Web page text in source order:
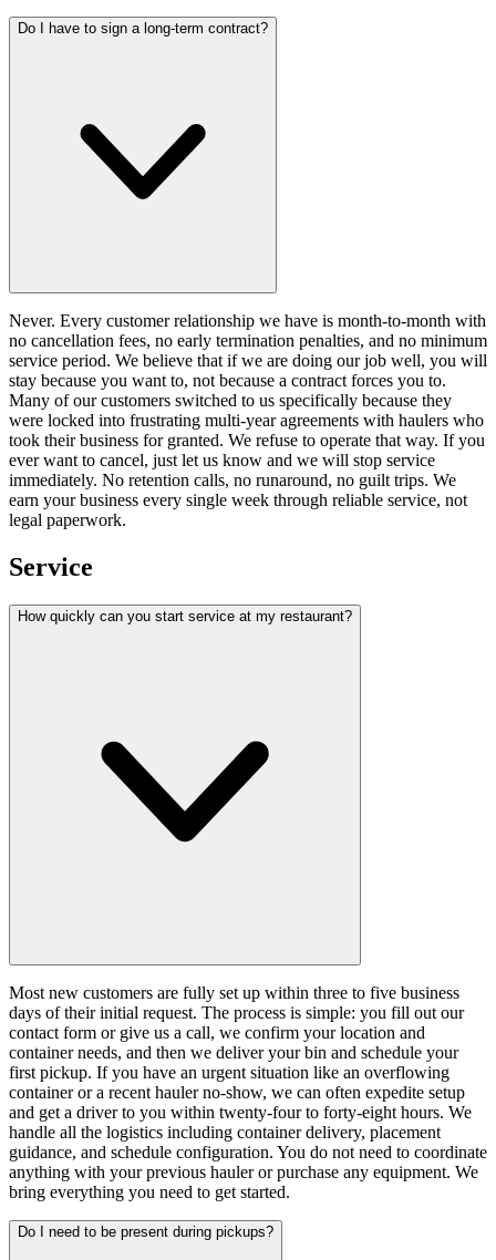
Do I have to sign a long-term contract?
Never. Every customer relationship we have is month-to-month with
no cancellation fees, no early termination penalties, and no minimum
service period. We believe that if we are doing our job well, you will
stay because you want to, not because a contract forces you to.
Many of our customers switched to us specifically because they
were locked into frustrating multi-year agreements with haulers who
took their business for granted. We refuse to operate that way. If you
ever want to cancel, just let us know and we will stop service
immediately. No retention calls, no runaround, no guilt trips. We
earn your business every single week through reliable service, not
legal paperwork.
Service
How quickly can you start service at my restaurant?
Most new customers are fully set up within three to five business
days of their initial request. The process is simple: you fill out our
contact form or give us a call, we confirm your location and
container needs, and then we deliver your bin and schedule your
first pickup. If you have an urgent situation like an overflowing
container or a recent hauler no-show, we can often expedite setup
and get a driver to you within twenty-four to forty-eight hours. We
handle all the logistics including container delivery, placement
guidance, and schedule configuration. You do not need to coordinate
anything with your previous hauler or purchase any equipment. We
bring everything you need to get started.
Do I need to be present during pickups?